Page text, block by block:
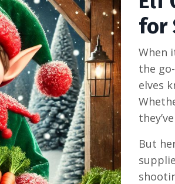
for
When
the
elves
But